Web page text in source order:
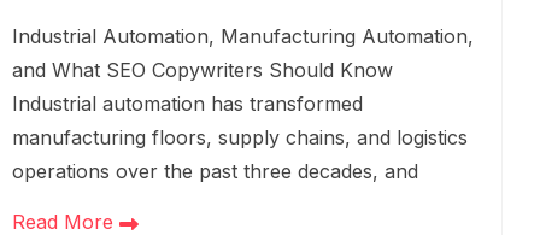
Industrial Automation, Manufacturing Automation,
and What SEO Copywriters Should Know
Industrial automation has transformed
manufacturing floors, supply chains, and logistics
operations over the past three decades, and
Read More